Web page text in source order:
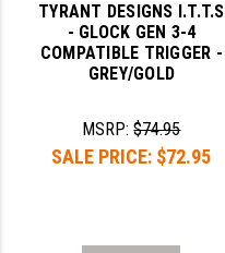
TYRANT DESIGNS I.T.T.S
- GLOCK GEN 3-4
COMPATIBLE TRIGGER -
GREY/GOLD
MSRP:$74.95
SALE PRICE: $72.95